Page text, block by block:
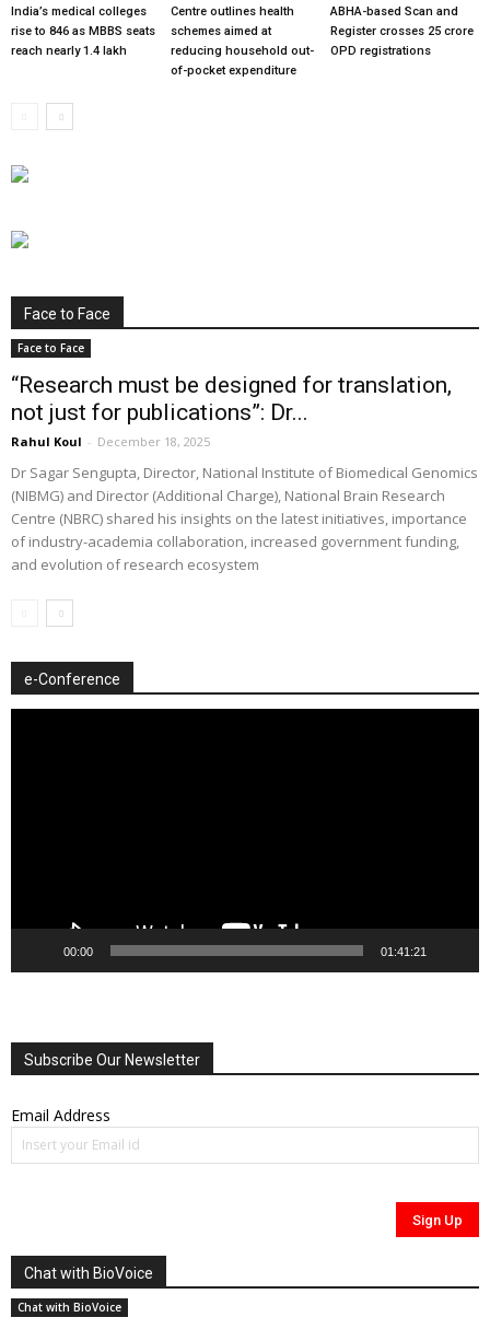
India’s medical colleges
rise to 846 as MBBS seats
reach nearly 1.4 lakh
Centre outlines health
schemes aimed at
reducing household out-
of-pocket expenditure
ABHA-based Scan and
Register crosses 25 crore
OPD registrations
Face to Face
Face to Face
“Research must be designed for translation,
not just for publications”: Dr...
Rahul Koul - December 18, 2025
Dr Sagar Sengupta, Director, National Institute of Biomedical Genomics
(NIBMG) and Director (Additional Charge), National Brain Research
Centre (NBRC) shared his insights on the latest initiatives, importance
of industry-academia collaboration, increased government funding,
and evolution of research ecosystem
e-Conference
00:00 01:41:21
Subscribe Our Newsletter
Email Address
Chat with BioVoice
Chat with BioVoice